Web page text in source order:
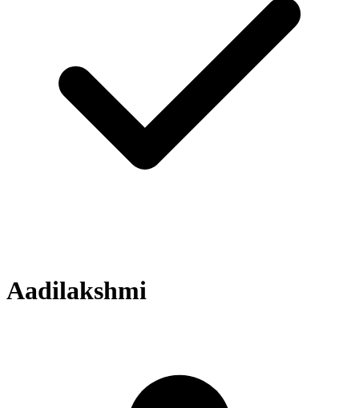
Aadilakshmi